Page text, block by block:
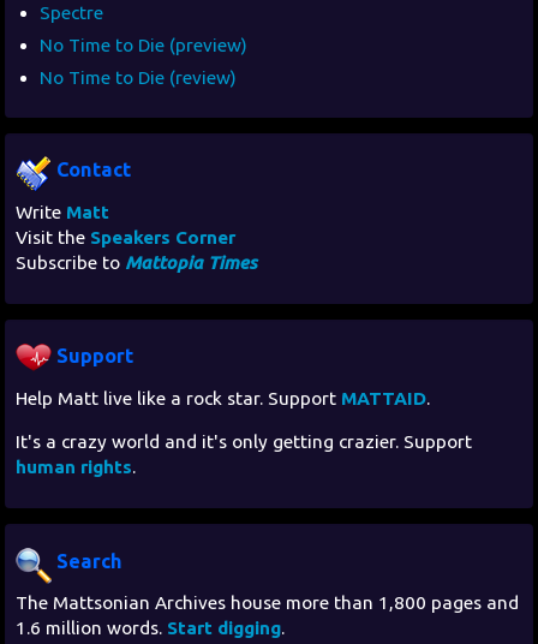
Spectre
No Time to Die (preview)
No Time to Die (review)
Contact
Write Matt
Visit the Speakers Corner
Subscribe to Mattopia Times
Support
Help Matt live like a rock star. Support MATTAID.
It's a crazy world and it's only getting crazier. Support
human rights.
Search
The Mattsonian Archives house more than 1,800 pages and
1.6 million words. Start digging.